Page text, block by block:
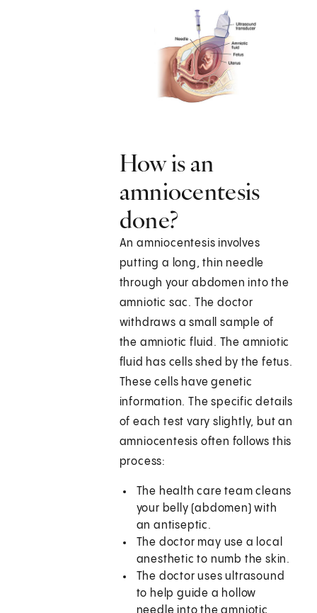
How is an
amniocentesis
done?
An amniocentesis involves
putting a long, thin needle
through your abdomen into the
amniotic sac. The doctor
withdraws a small sample of
the amniotic fluid. The amniotic
fluid has cells shed by the fetus.
These cells have genetic
information. The specific details
of each test vary slightly, but an
amniocentesis often follows this
process:
The health care team cleans
your belly (abdomen) with
an antiseptic.
The doctor may use a local
anesthetic to numb the skin.
The doctor uses ultrasound
to help guide a hollow